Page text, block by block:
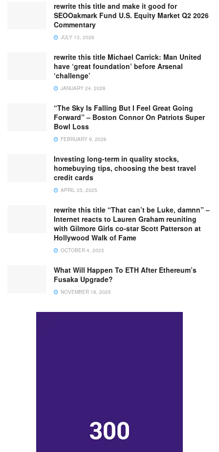
rewrite this title and make it good for
SEOOakmark Fund U.S. Equity Market Q2 2026
Commentary
JULY 13, 2026
rewrite this title Michael Carrick: Man United
have ‘great foundation’ before Arsenal
‘challenge’
JANUARY 24, 2026
“The Sky Is Falling But I Feel Great Going
Forward” – Boston Connor On Patriots Super
Bowl Loss
FEBRUARY 9, 2026
Investing long-term in quality stocks,
homebuying tips, choosing the best travel
credit cards
APRIL 25, 2025
rewrite this title “That can’t be Luke, damnn” –
Internet reacts to Lauren Graham reuniting
with Gilmore Girls co-star Scott Patterson at
Hollywood Walk of Fame
OCTOBER 4, 2025
What Will Happen To ETH After Ethereum’s
Fusaka Upgrade?
NOVEMBER 16, 2025